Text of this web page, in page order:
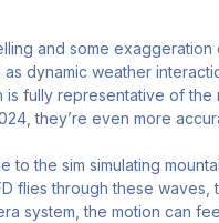
and some
dynamic weather
fully representative of
they’re even more
the sim simulating
flies through these
system, the motion can